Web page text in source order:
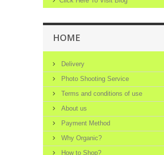
HOME
Delivery
Photo Shooting Service
Terms and conditions of use
About us
Payment Method
Why Organic?
How to Shop?